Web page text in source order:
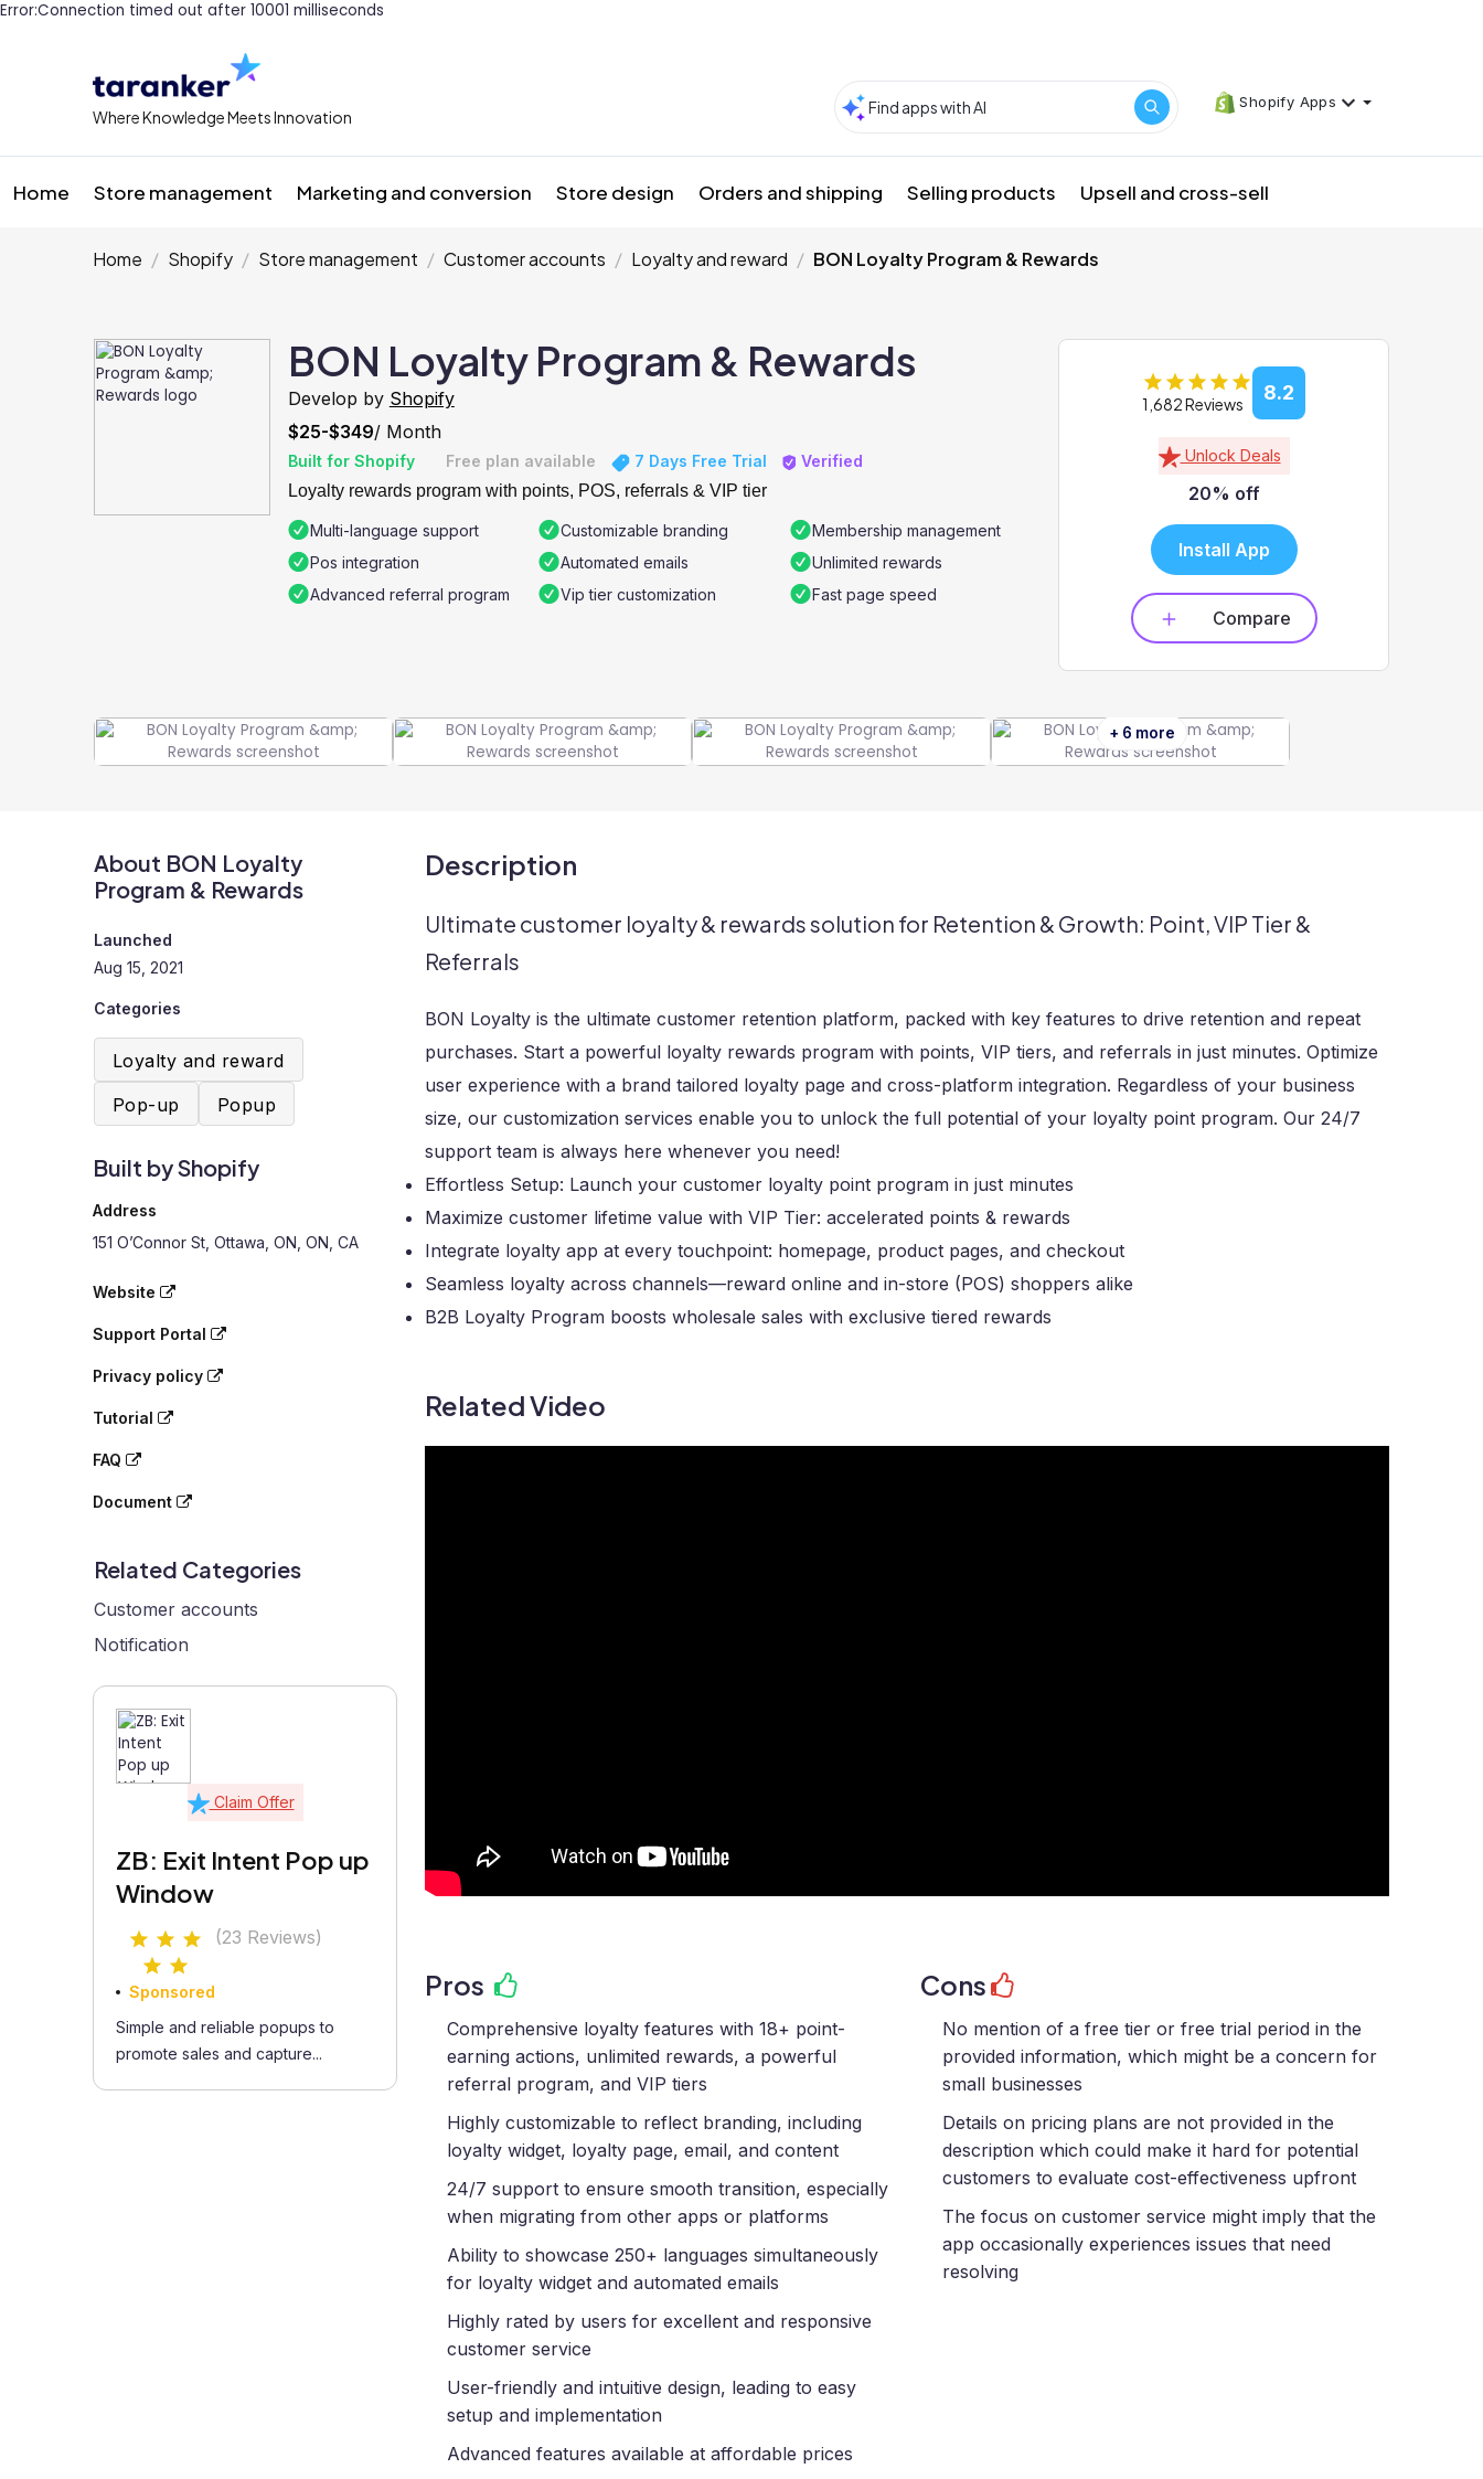
Error:Connection timed out after 10001 milliseconds
Where Knowledge Meets Innovation
Shopify Apps
Home Store management Marketing and conversion Store design Orders and shipping Selling products Upsell and cross-sell
Home Shopify Store management Customer accounts Loyalty and reward BON Loyalty Program & Rewards
BON Loyalty Program & Rewards
Develop by Shopify
$25-$349/ Month
Built for Shopify Free plan available 7 Days Free Trial
Verified
Loyalty rewards program with points, POS, referrals & VIP tier
Multi-language support Customizable branding
Membership management
Pos integration
Automated emails
Unlimited rewards
Advanced referral program
Vip tier customization Fast page speed
1,682 Reviews 8.2
Unlock Deals
20% off
Install App
Compare
+ 6 more
About BON Loyalty
Program & Rewards
Launched
Aug 15, 2021
Categories
Loyalty and reward
Pop-up
Popup
Built by Shopify
Address
151 O’Connor St, Ottawa, ON, ON, CA
Website
Support Portal
Privacy policy
Tutorial
FAQ
Document
Related Categories
Customer accounts
Notification
Claim Offer
ZB: Exit Intent Pop up
Window
(23 Reviews)
Sponsored
Simple and reliable popups to
promote sales and capture...
Description
Ultimate customer loyalty & rewards solution for Retention & Growth: Point, VIP Tier &
Referrals
BON Loyalty is the ultimate customer retention platform, packed with key features to drive retention and repeat
purchases. Start a powerful loyalty rewards program with points, VIP tiers, and referrals in just minutes. Optimize
user experience with a brand tailored loyalty page and cross-platform integration. Regardless of your business
size, our customization services enable you to unlock the full potential of your loyalty point program. Our 24/7
support team is always here whenever you need!
Effortless Setup: Launch your customer loyalty point program in just minutes
Maximize customer lifetime value with VIP Tier: accelerated points & rewards
Integrate loyalty app at every touchpoint: homepage, product pages, and checkout
Seamless loyalty across channels—reward online and in-store (POS) shoppers alike
B2B Loyalty Program boosts wholesale sales with exclusive tiered rewards
Related Video
Pros
Comprehensive loyalty features with 18+ point-
earning actions, unlimited rewards, a powerful
referral program, and VIP tiers
Highly customizable to reflect branding, including
loyalty widget, loyalty page, email, and content
24/7 support to ensure smooth transition, especially
when migrating from other apps or platforms
Ability to showcase 250+ languages simultaneously
for loyalty widget and automated emails
Highly rated by users for excellent and responsive
customer service
User-friendly and intuitive design, leading to easy
setup and implementation
Advanced features available at affordable prices
Cons
No mention of a free tier or free trial period in the
provided information, which might be a concern for
small businesses
Details on pricing plans are not provided in the
description which could make it hard for potential
customers to evaluate cost-effectiveness upfront
The focus on customer service might imply that the
app occasionally experiences issues that need
resolving